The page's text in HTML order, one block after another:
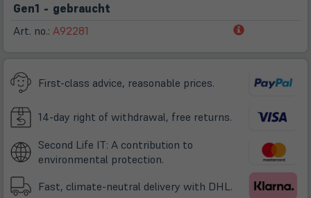
Gen1 - gebraucht
Art. no.: A92281
(öffnet
First-class advice, reasonable prices.
14-day right of withdrawal, free returns.
Second Life IT: A contribution to
environmental protection.
Fast, climate-neutral delivery with DHL.